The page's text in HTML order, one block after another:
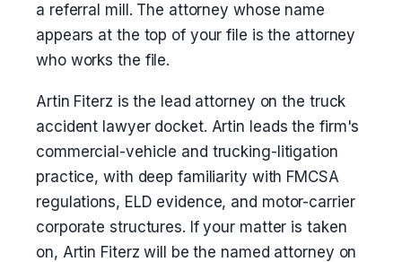
a referral mill. The attorney whose name
appears at the top of your file is the attorney
who works the file.
Artin Fiterz is the lead attorney on the truck
accident lawyer docket. Artin leads the firm's
commercial-vehicle and trucking-litigation
practice, with deep familiarity with FMCSA
regulations, ELD evidence, and motor-carrier
corporate structures. If your matter is taken
on, Artin Fiterz will be the named attorney on